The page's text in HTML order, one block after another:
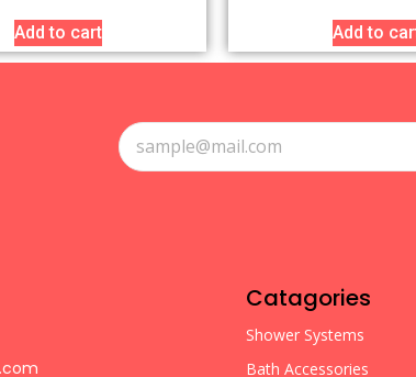
Add to cart Add to
Catagories
Shower Systems
Bath Accessories